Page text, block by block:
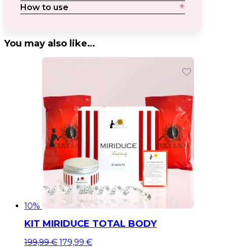
How to use
You may also like…
10%
KIT MIRIDUCE TOTAL BODY
Original
199,99€Current
179,99 €